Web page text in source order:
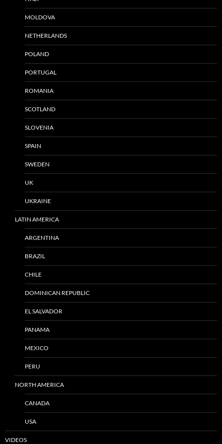
MOLDOVA
NETHERLANDS
POLAND
PORTUGAL
ROMANIA
SCOTLAND
SLOVENIA
SPAIN
SWEDEN
UK
UKRAINE
LATIN AMERICA
ARGENTINA
BRAZIL
CHILE
DOMINICAN REPUBLIC
EL SALVADOR
PANAMA
MEXICO
PERU
NORTH AMERICA
CANADA
USA
VIDEOS